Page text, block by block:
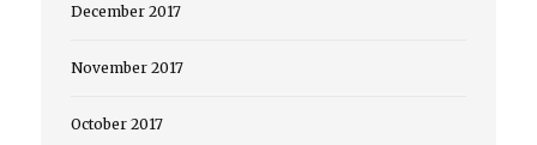
December 2017
November 2017
October 2017